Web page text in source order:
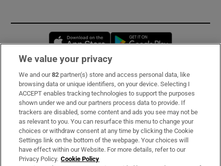
Opens in new window
Subscribe
Support
About Us
Irish Times Products & Services
We value your privacy
We and our82 partner(s) store and access personal data, like
browsing data or unique identifiers, on your device. Selecting I
ACCEPT enables tracking technologies to support the purposes
shown under we and our partners process data to provide. If
trackers are disabled, some content and ads you see may not be
as relevant to you. You can resurface this menu to change your
choices or withdraw consent at any time by clicking the Cookie
Settings link on the bottom of the webpage. Your choices will
have effect within our Website. For more details, refer to our
Privacy Policy. Cookie Policy